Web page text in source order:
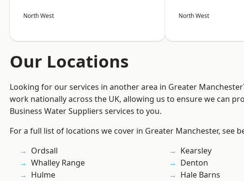
North West North West
Our Locations
Looking for our services in another area in Greater
work nationally across the UK, allowing us to ensure we can
Business Water Suppliers services to you.
For a full list of locations we cover in Greater Manchester, see
Ordsall
Whalley Range
Hulme
Kearsley
Denton
Hale Barns